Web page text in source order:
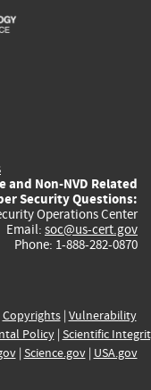
and Non-NVD Related
Security Questions:
Operations Center
Email: soc@us-cert.gov
Phone: 1-888-282-0870
Copyrights| Vulnerability
Policy| Scientific
| Science.gov| USA.gov